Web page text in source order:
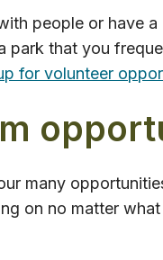
people or have
park that you
for volunteer
many
on no matter what